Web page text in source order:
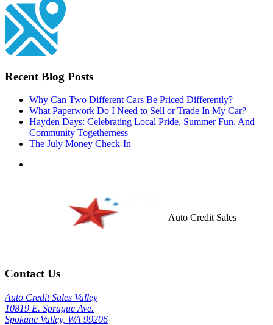
Recent Blog Posts
Why Can Two Different Cars Be Priced Differently?
What Paperwork Do I Need to Sell or Trade In My Car?
Hayden Days: Celebrating Local Pride, Summer Fun, And
Community Togetherness
The July Money Check-In
Auto Credit Sales
Contact Us
Auto Credit Sales Valley
10819 E. Sprague Ave.
Spokane Valley, WA 99206